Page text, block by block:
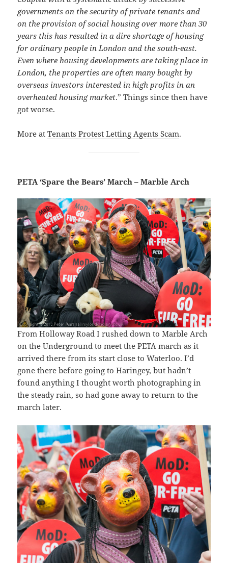
governments on the security of private tenants and
on the provision of social housing over more than 30
years this has resulted in a dire shortage of housing
for ordinary people in London and the south-east.
Even where housing developments are taking place in
London, the properties are often many bought by
overseas investors interested in high profits in an
overheated housing market.” Things since then have
got worse.
More atTenants Protest Letting Agents Scam.
PETA ‘Spare the Bears’ March – Marble Arch
From Holloway Road I rushed down to Marble Arch
on the Underground to meet the PETA march as it
arrived there from its start close to Waterloo. I’d
gone there before going to Haringey, but hadn’t
found anything I thought worth photographing in
the steady rain, so had gone away to return to the
march later.